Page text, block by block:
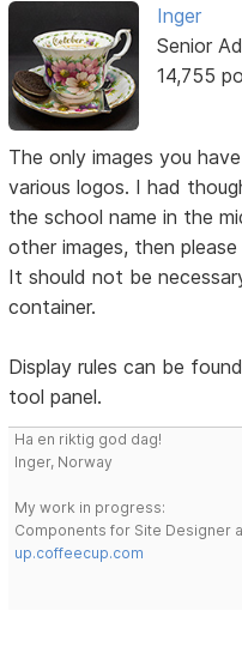
Inger
Senior
14,755
The only images you
various logos. I had
the school name in the
other images, then
It should not be
container.
Display rules can be
tool panel.
Ha en riktig god dag!
Inger, Norway
My work in progress:
Components for Site Designer
up.coffeecup.com